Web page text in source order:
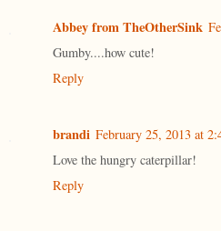
Abbey from TheOtherSink
Gumby....how cute!
Reply
brandi February 25, 2013 at
Love the hungry caterpillar!
Reply